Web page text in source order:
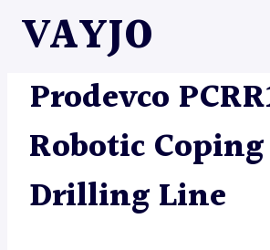
VAYJO
AUTOMATION|
Prodevco
Robotic
Drilling Line